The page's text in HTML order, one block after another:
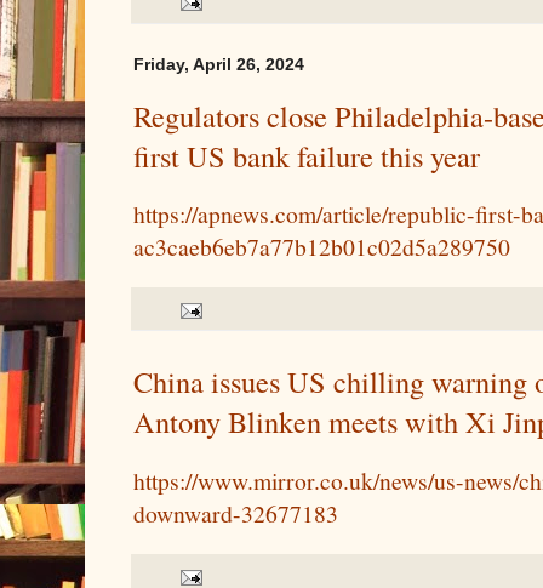
Friday, April 26, 2024
Regulators close Philadelphia-
first US bank failure this year
https://apnews.com/article/republic-first-
ac3caeb6eb7a77b12b01c02d5a289750
China issues US chilling warning
Antony Blinken meets with Xi
https://www.mirror.co.uk/news/us-news/
downward-32677183